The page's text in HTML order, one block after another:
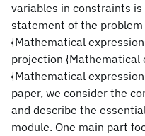
variables in constraints
statement of the
{Mathematical
projection {Mathematical
{Mathematical
paper, we consider the
and describe the
module. One main part